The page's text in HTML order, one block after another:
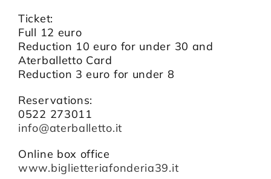
Ticket:
Full 12 euro
Reduction 10 euro for under 30 and
Aterballetto Card
Reduction 3 euro for under 8
Reservations:
0522 273011
info@aterballetto.it
Online box office
www.biglietteriafonderia39.it